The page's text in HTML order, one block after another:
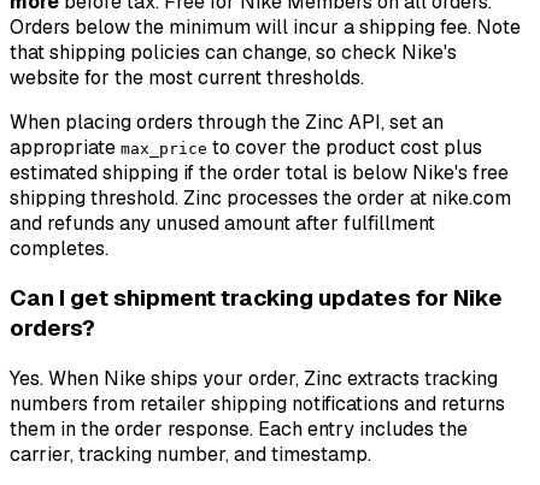
Orders below the minimum will incur a shipping fee. Note
that shipping policies can change, so check Nike's
website for the most current thresholds.
When placing orders through the Zinc API, set an
appropriate max_price to cover the product cost plus
estimated shipping if the order total is below Nike's free
shipping threshold. Zinc processes the order at nike.com
and refunds any unused amount after fulfillment
completes.
Can I get shipment tracking updates for Nike
orders?
Yes. When Nike ships your order, Zinc extracts tracking
numbers from retailer shipping notifications and returns
them in the order response. Each entry includes the
carrier, tracking number, and timestamp.